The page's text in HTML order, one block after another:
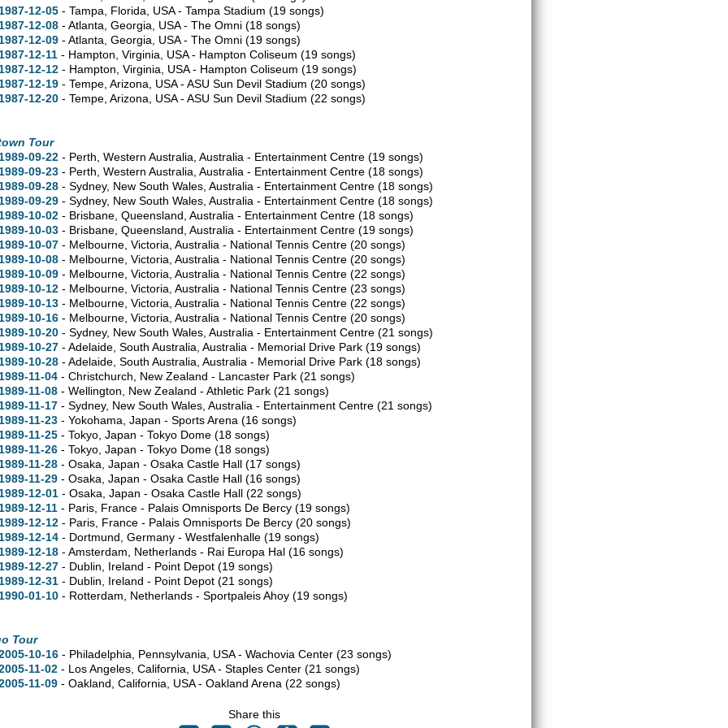
12-05- Tampa, Florida, USA - Tampa Stadium (19 songs)
12-08- Atlanta, Georgia, USA - The Omni (18 songs)
12-09- Atlanta, Georgia, USA - The Omni (19 songs)
12-11- Hampton, Virginia, USA - Hampton Coliseum (19 songs)
12-12- Hampton, Virginia, USA - Hampton Coliseum (19 songs)
12-19- Tempe, Arizona, USA - ASU Sun Devil Stadium (20 songs)
12-20- Tempe, Arizona, USA - ASU Sun Devil Stadium (22 songs)
Tour
09-22- Perth, Western Australia, Australia - Entertainment Centre (19 songs)
09-23- Perth, Western Australia, Australia - Entertainment Centre (18 songs)
09-28- Sydney, New South Wales, Australia - Entertainment Centre (18 songs)
09-29- Sydney, New South Wales, Australia - Entertainment Centre (18 songs)
10-02- Brisbane, Queensland, Australia - Entertainment Centre (18 songs)
10-03- Brisbane, Queensland, Australia - Entertainment Centre (19 songs)
10-07- Melbourne, Victoria, Australia - National Tennis Centre (20 songs)
10-08- Melbourne, Victoria, Australia - National Tennis Centre (20 songs)
10-09- Melbourne, Victoria, Australia - National Tennis Centre (22 songs)
10-12- Melbourne, Victoria, Australia - National Tennis Centre (23 songs)
10-13- Melbourne, Victoria, Australia - National Tennis Centre (22 songs)
10-16- Melbourne, Victoria, Australia - National Tennis Centre (20 songs)
10-20- Sydney, New South Wales, Australia - Entertainment Centre (21 songs)
10-27- Adelaide, South Australia, Australia - Memorial Drive Park (19 songs)
10-28- Adelaide, South Australia, Australia - Memorial Drive Park (18 songs)
11-04- Christchurch, New Zealand - Lancaster Park (21 songs)
11-08- Wellington, New Zealand - Athletic Park (21 songs)
11-17- Sydney, New South Wales, Australia - Entertainment Centre (21 songs)
11-23- Yokohama, Japan - Sports Arena (16 songs)
11-25- Tokyo, Japan - Tokyo Dome (18 songs)
11-26- Tokyo, Japan - Tokyo Dome (18 songs)
11-28- Osaka, Japan - Osaka Castle Hall (17 songs)
11-29- Osaka, Japan - Osaka Castle Hall (16 songs)
12-01- Osaka, Japan - Osaka Castle Hall (22 songs)
12-11- Paris, France - Palais Omnisports De Bercy (19 songs)
12-12- Paris, France - Palais Omnisports De Bercy (20 songs)
12-14- Dortmund, Germany - Westfalenhalle (19 songs)
12-18- Amsterdam, Netherlands - Rai Europa Hal (16 songs)
12-27- Dublin, Ireland - Point Depot (19 songs)
12-31- Dublin, Ireland - Point Depot (21 songs)
01-10- Rotterdam, Netherlands - Sportpaleis Ahoy (19 songs)
Tour
10-16- Philadelphia, Pennsylvania, USA - Wachovia Center (23 songs)
11-02- Los Angeles, California, USA - Staples Center (21 songs)
11-09- Oakland, California, USA - Oakland Arena (22 songs)
Share this